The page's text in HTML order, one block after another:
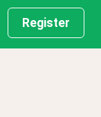
Register